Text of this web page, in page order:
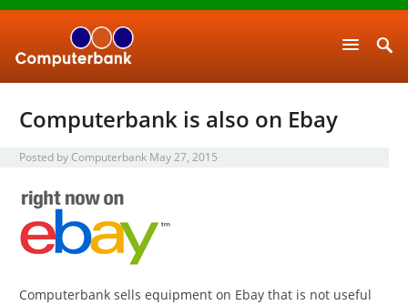
Computerbank is also on Ebay
Posted by Computerbank May 27, 2015
Computerbank sells equipment on Ebay that is not useful